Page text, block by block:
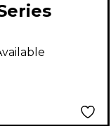
JS22
Guitar -